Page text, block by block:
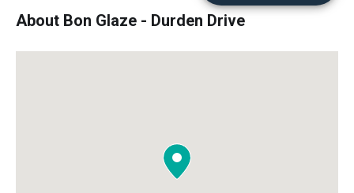
About Bon Glaze - Durden Drive